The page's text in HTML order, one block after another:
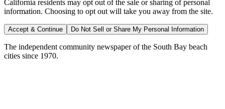
California residents may opt out of the sale or sharing of personal
information. Choosing to opt out will take you away from the site.
Accept & Continue Do Not Sell or Share My Personal Information
The independent community newspaper of the South Bay beach
cities since 1970.